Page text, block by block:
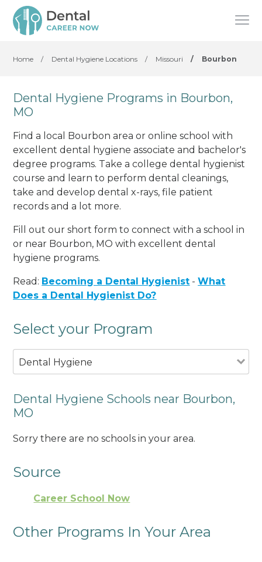
Home / Dental Hygiene Locations / Missouri / Bourbon
Dental Hygiene Programs in Bourbon,
MO
Find a local Bourbon area or online school with
excellent dental hygiene associate and bachelor's
degree programs. Take a college dental hygienist
course and learn to perform dental cleanings,
take and develop dental x-rays, file patient
records and a lot more.
Fill out our short form to connect with a school in
or near Bourbon, MO with excellent dental
hygiene programs.
Read: Becoming a Dental Hygienist -What
Does a Dental Hygienist Do?
Select your Program
Dental Hygiene
Dental Hygiene Schools near Bourbon,
MO
Sorry there are no schools in your area.
Source
Career School Now
Other Programs In Your Area